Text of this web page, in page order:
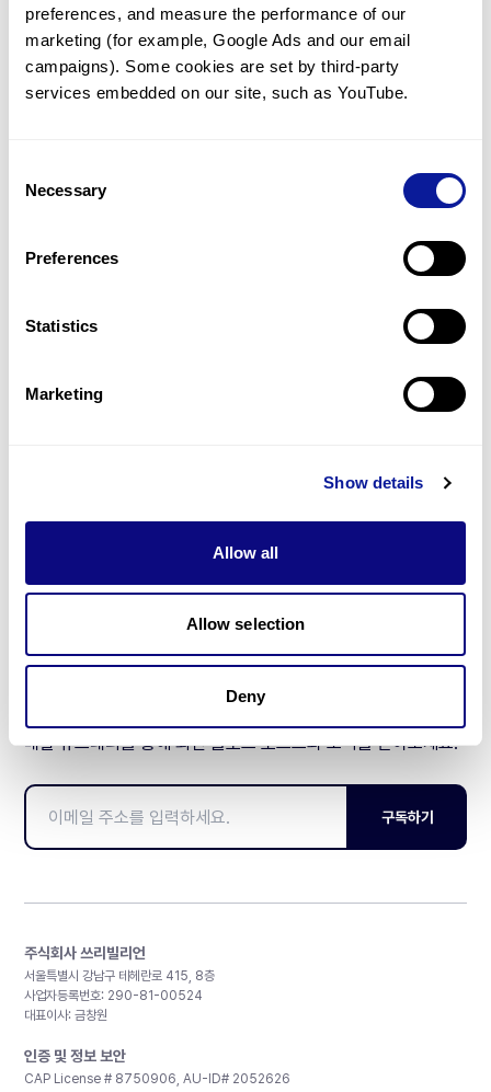
preferences, and measure the performance of our
marketing (for example, Google Ads and our email
campaigns). Some cookies are set by third-party
services embedded on our site, such as YouTube.
Selection
Necessary
Preferences
Statistics
Marketing
Show details
Allow all
Allow selection
Deny
1(50.0%)
Combined immunodeficiency
1(50.0%)
Hypogammaglobulinemia
Last updated:
제휴문의
매달 뉴스레터를 통해 최신 블로그 포스트와 소식을 받아보세요.
구독하기
주식회사 쓰리빌리언
서울특별시 강남구 테헤란로 415, 8층
사업자등록번호: 290-81-00524
대표이사: 금창원
인증 및 정보 보안
CAP License # 8750906, AU-ID# 2052626